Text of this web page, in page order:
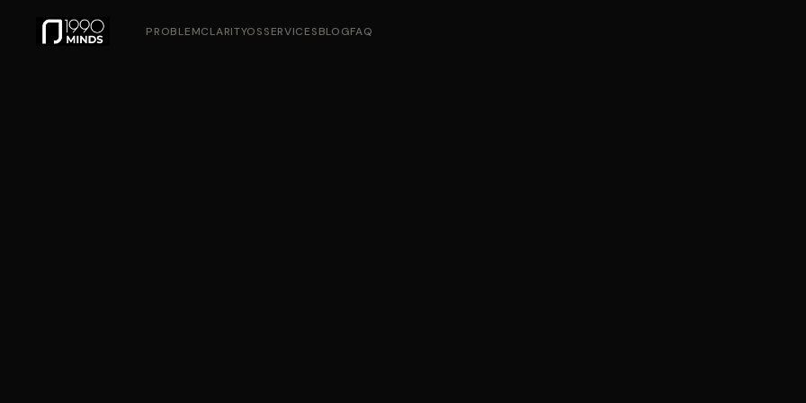
PROBLEMCLARITYOSSERVICESBLOGFAQ